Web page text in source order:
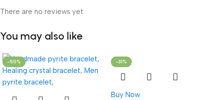
There are no reviews yet.
You may also like
-50% -31%
Buy Now